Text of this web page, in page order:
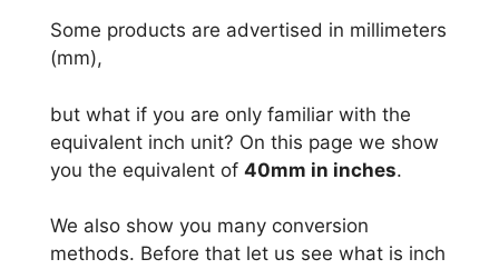
Some products are advertised in millimeters
(mm),
but what if you are only familiar with the
equivalent inch unit? On this page we show
you the equivalent of 40mm in inches.
We also show you many conversion
methods. Before that let us see what is inch